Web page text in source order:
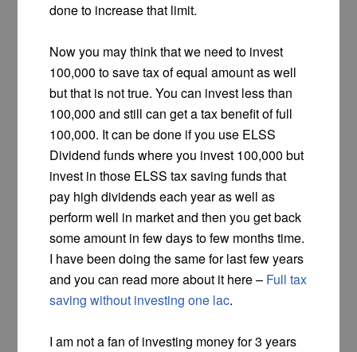
done to increase that limit.
Now you may think that we need to invest
100,000 to save tax of equal amount as well
but that is not true. You can invest less than
100,000 and still can get a tax benefit of full
100,000. It can be done if you use ELSS
Dividend funds where you invest 100,000 but
invest in those ELSS tax saving funds that
pay high dividends each year as well as
perform well in market and then you get back
some amount in few days to few months time.
I have been doing the same for last few years
and you can read more about it here – Full tax
saving without investing one lac.
I am not a fan of investing money for 3 years